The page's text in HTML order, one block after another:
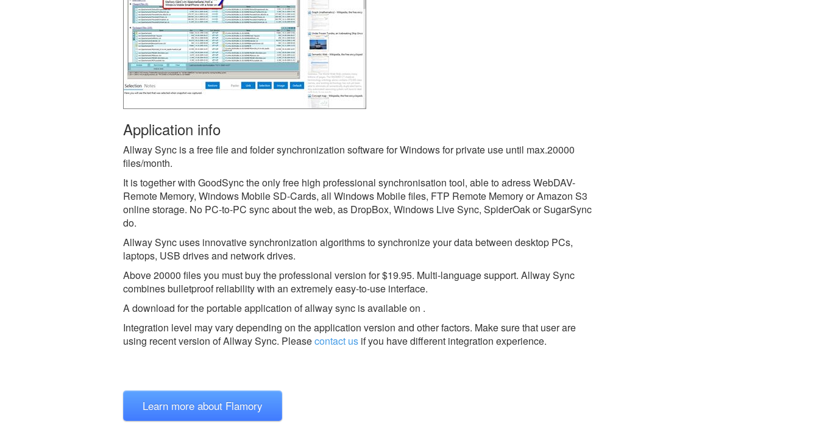
Application info
Allway Sync is a free file and folder synchronization software for Windows for private use until max.20000
files/month.
It is together with GoodSync the only free high professional synchronisation tool, able to adress WebDAV-
Remote Memory, Windows Mobile SD-Cards, all Windows Mobile files, FTP Remote Memory or Amazon S3
online storage. No PC-to-PC sync about the web, as DropBox, Windows Live Sync, SpiderOak or SugarSync
do.
Allway Sync uses innovative synchronization algorithms to synchronize your data between desktop PCs,
laptops, USB drives and network drives.
Above 20000 files you must buy the professional version for $19.95. Multi-language support. Allway Sync
combines bulletproof reliability with an extremely easy-to-use interface.
A download for the portable application of allway sync is available on .
Integration level may vary depending on the application version and other factors. Make sure that user are
using recent version ofAllway Sync. Pleasecontact us if you have different integration experience.
Learn more about Flamory